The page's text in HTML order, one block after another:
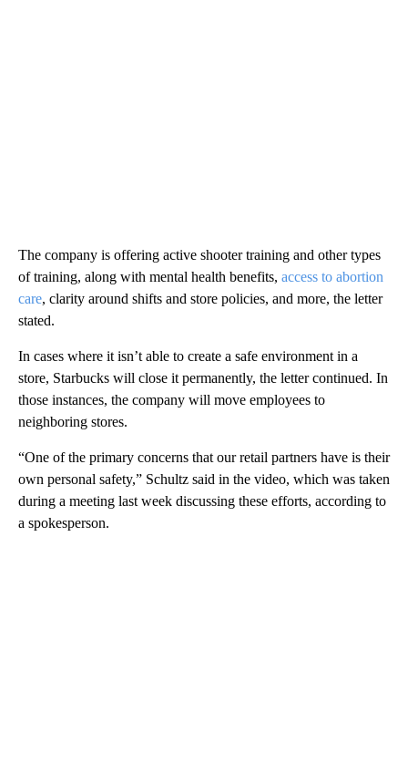
The company is offering active shooter training and other types
of training, along with mental health benefits, access to abortion
care, clarity around shifts and store policies, and more, the letter
stated.
In cases where it isn’t able to create a safe environment in a
store, Starbucks will close it permanently, the letter continued. In
those instances, the company will move employees to
neighboring stores.
“One of the primary concerns that our retail partners have is their
own personal safety,” Schultz said in the video, which was taken
during a meeting last week discussing these efforts, according to
a spokesperson.